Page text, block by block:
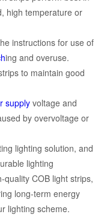
high temperature or
instructions for use of
ing and overuse.
to maintain good
supply voltage and
by overvoltage or
lighting solution, and
lighting
COB light strips,
long-term energy
lighting scheme.